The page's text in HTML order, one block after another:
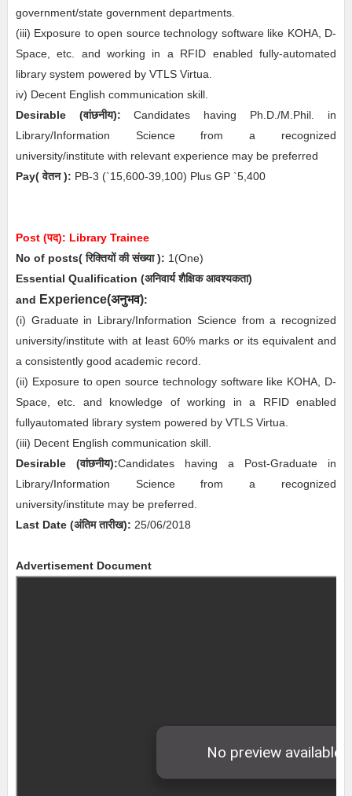
government/state government departments.
(iii) Exposure to open source technology software like KOHA, D-
Space, etc. and working in a RFID enabled fully-automated
library system powered by VTLS Virtua.
iv) Decent English communication skill.
Desirable(वांछनीय):
Candidates having Ph.D./M.Phil. in
Library/Information Science from a recognized
university/institute with relevant experience may be preferred
Pay( वेतन ): PB-3 (`15,600‐39,100) Plus GP `5,400
Post (पद): Library Trainee
No of posts( रिक्तियों की संख्या ): 1(One)
Essential Qualification (अनिवार्यशैक्षिक आवश्यकता)
and Experience(अनुभव):
(i) Graduate in Library/Information Science from a recognized
university/institute with at least 60% marks or its equivalent and
a consistently good academic record.
(ii) Exposure to open source technology software like KOHA, D-
Space, etc. and knowledge of working in a RFID enabled
fullyautomated library system powered by VTLS Virtua.
(iii) Decent English communication skill.
Desirable(वांछनीय):Candidates having a Post-Graduate in
Library/Information Science from a recognized
university/institute may be preferred.
Last Date (अंतिम तारीख): 25/06/2018
Advertisement Document